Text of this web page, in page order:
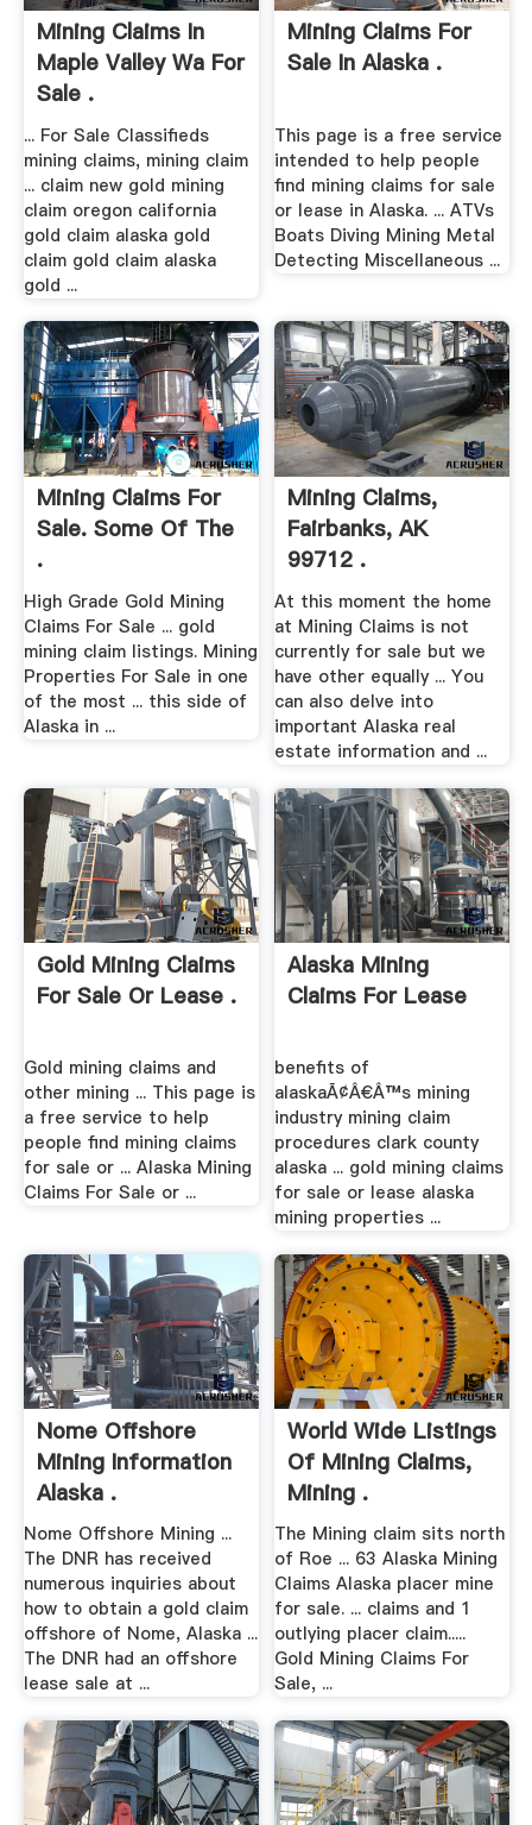
Mining Claims In
Maple Valley Wa For
Sale .
... For Sale Classifieds
mining claims, mining claim
... claim new gold mining
claim oregon california
gold claim alaska gold
claim gold claim alaska
gold ...
Mining Claims For
Sale In Alaska .
This page is a free service
intended to help people
find mining claims for sale
or lease in Alaska. ... ATVs
Boats Diving Mining Metal
Detecting Miscellaneous ...
Mining Claims For
Sale. Some Of The
.
High Grade Gold Mining
Claims For Sale ... gold
mining claim listings. Mining
Properties For Sale in one
of the most ... this side of
Alaska in ...
Mining Claims,
Fairbanks, AK
99712 .
At this moment the home
at Mining Claims is not
currently for sale but we
have other equally ... You
can also delve into
important Alaska real
estate information and ...
Gold Mining Claims
For Sale Or Lease .
Gold mining claims and
other mining ... This page is
a free service to help
people find mining claims
for sale or ... Alaska Mining
Claims For Sale or ...
Alaska Mining
Claims For Lease
benefits of
alaskaÃ¢Â€Â™s mining
industry mining claim
procedures clark county
alaska ... gold mining claims
for sale or lease alaska
mining properties ...
Nome Offshore
Mining Information
Alaska .
Nome Offshore Mining ...
The DNR has received
numerous inquiries about
how to obtain a gold claim
offshore of Nome, Alaska ...
The DNR had an offshore
lease sale at ...
World Wide Listings
Of Mining Claims,
Mining .
The Mining claim sits north
of Roe ... 63 Alaska Mining
Claims Alaska placer mine
for sale. ... claims and 1
outlying placer claim.....
Gold Mining Claims For
Sale, ...